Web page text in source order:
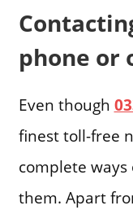
phone or
Even though
finest toll-free
complete
them. Apart